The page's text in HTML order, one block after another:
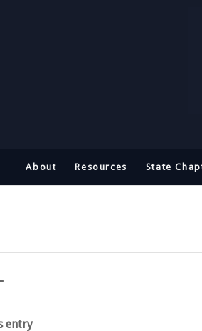
About Resources State
entry